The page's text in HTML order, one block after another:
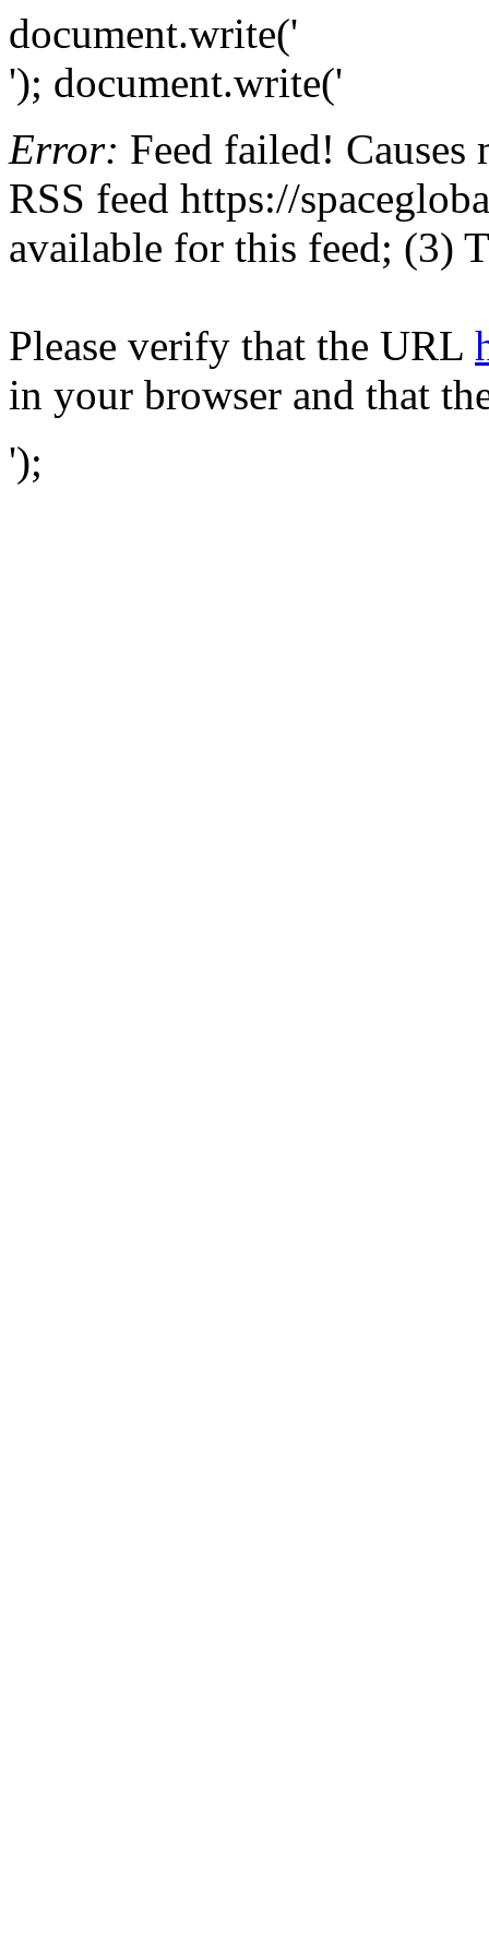
document.write('
'); document.write('
Error: Feed failed!
RSS feed https://
available for this feed; (3)
Please verify that the URL
in your browser and that
');